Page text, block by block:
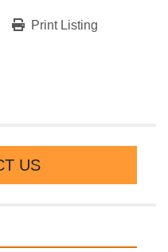
Print Listing
US